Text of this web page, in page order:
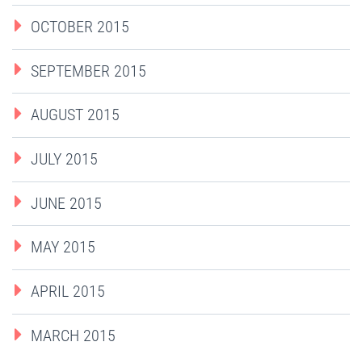
OCTOBER 2015
SEPTEMBER 2015
AUGUST 2015
JULY 2015
JUNE 2015
MAY 2015
APRIL 2015
MARCH 2015